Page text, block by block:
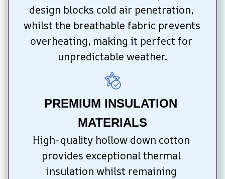
design blocks cold air penetration,
whilst the breathable fabric prevents
overheating, making it perfect for
unpredictable weather.
PREMIUM INSULATION
MATERIALS
High-quality hollow down cotton
provides exceptional thermal
insulation whilst remaining